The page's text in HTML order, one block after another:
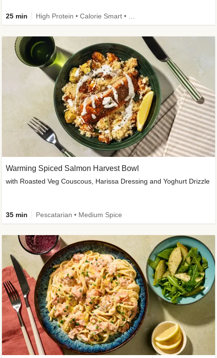
25 min
Warming Spiced Salmon Harvest Bowl
with Roasted Veg Couscous, Harissa Dressing and Yoghurt Drizzle
35 min Pescatarian • Medium Spice